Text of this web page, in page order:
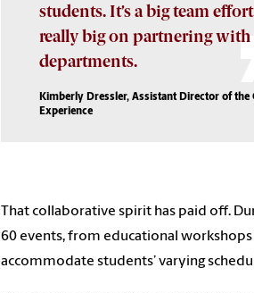
students. It’s a big team
really big on partnering with
departments.
Kimberly Dressler, Assistant Director of the
Experience
That collaborative spirit has paid off.
60 events, from educational
accommodate students’ varying